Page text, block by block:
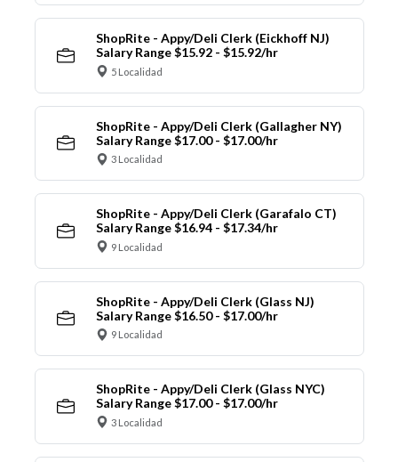
ShopRite - Appy/Deli Clerk (Eickhoff NJ)
Salary Range $15.92 - $15.92/hr
5 Localidad
ShopRite - Appy/Deli Clerk (Gallagher NY)
Salary Range $17.00 - $17.00/hr
3 Localidad
ShopRite - Appy/Deli Clerk (Garafalo CT)
Salary Range $16.94 - $17.34/hr
9 Localidad
ShopRite - Appy/Deli Clerk (Glass NJ)
Salary Range $16.50 - $17.00/hr
9 Localidad
ShopRite - Appy/Deli Clerk (Glass NYC)
Salary Range $17.00 - $17.00/hr
3 Localidad